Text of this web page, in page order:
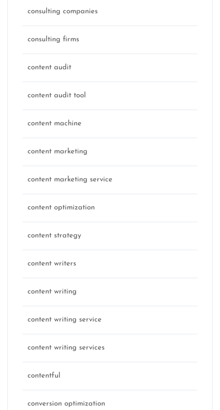
consulting companies
consulting firms
content audit
content audit tool
content machine
content marketing
content marketing service
content optimization
content strategy
content writers
content writing
content writing service
content writing services
contentful
conversion optimization